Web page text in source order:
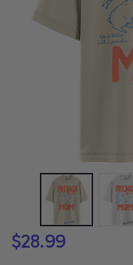
$28.99